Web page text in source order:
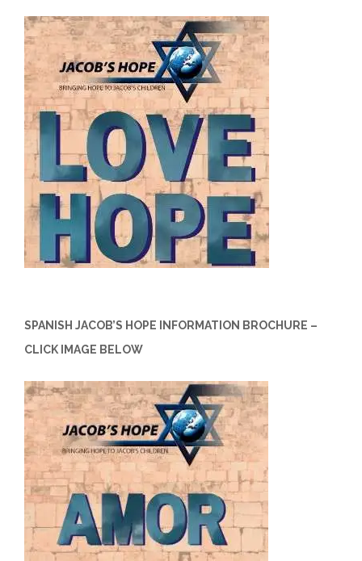
SPANISH JACOB’S HOPE INFORMATION BROCHURE –
CLICK IMAGE BELOW